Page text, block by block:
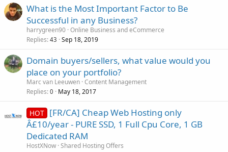
What is the Most Important Factor to Be
Successful in any Business?
harrygreen90 Online Business and eCommerce
Replies 43 Sep 18, 2019
Domain buyers/sellers, what value would you
place on your portfolio?
Marc van Leeuwen Content Management
Replies 0 May 18, 2017
HOT [FR/CA] Cheap Web Hosting only
Â£10/year - PURE SSD, 1 Full Cpu Core, 1 GB
Dedicated RAM
HostXNow Shared Hosting Offers